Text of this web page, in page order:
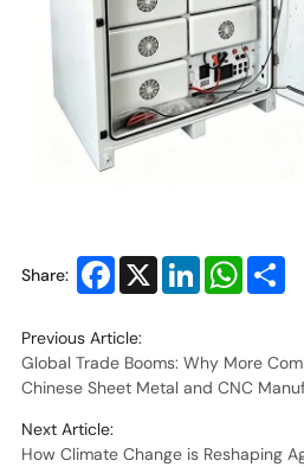
Share: Facebook
X LinkedIn
Previous Article:
Global Trade Booms: Why More
Chinese Sheet Metal and CNC
Next Article:
How Climate Change is Reshaping